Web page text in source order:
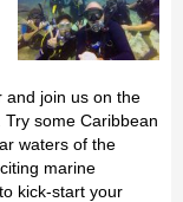
and join us on the
some Caribbean
waters of the
marine
kick-start your